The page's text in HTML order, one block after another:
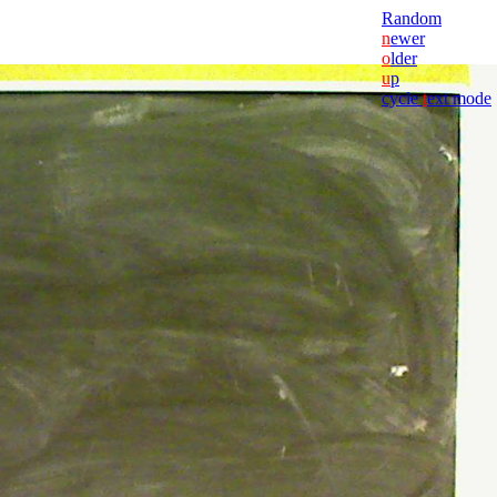
Random
newer
older
up
cycletext mode